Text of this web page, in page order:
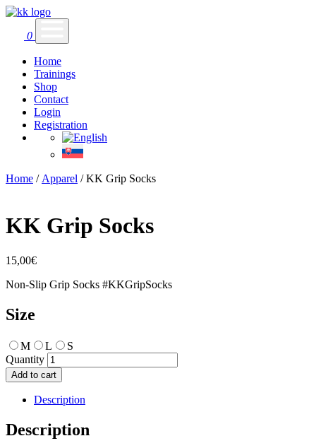
0
Home
Trainings
Shop
Contact
Login
Registration
Home / Apparel / KK Grip Socks
KK Grip Socks
15,00€
Non-Slip Grip Socks #KKGripSocks
Size
M L
S
KK
Grip
Socks
quantity
Add to cart
Description
Description